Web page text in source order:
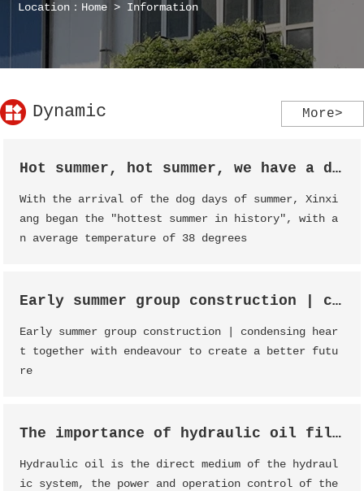
Location： Home > Information
More>
Dynamic
Hot summer, hot summer, we have a date!
With the arrival of the dog days of summer, Xinxi
ang began the "hottest summer in history", with a
n average temperature of 38 degrees
Early summer group construction | condensing heart together with endeavour to create a better future
Early summer group construction | condensing hear
t together with endeavour to create a better futu
re
The importance of hydraulic oil filter
Hydraulic oil is the direct medium of the hydraul
ic system, the power and operation control of the